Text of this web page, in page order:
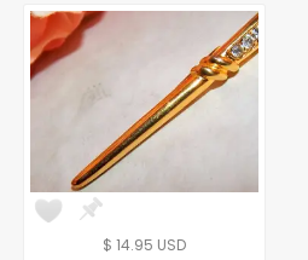
Screenprinted Fabrics
$ 14.95 USD